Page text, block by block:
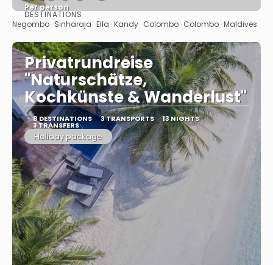
Per person
See
DESTINATIONS
Negombo · Sinharaja · Ella · Kandy · Colombo · Colombo · Maldives
Privatrundreise
"Naturschätze,
Kochkünste & Wanderlust"
8 DESTINATIONS 3 TRANSPORTS 13 NIGHTS
3 TRANSFERS
Holiday package